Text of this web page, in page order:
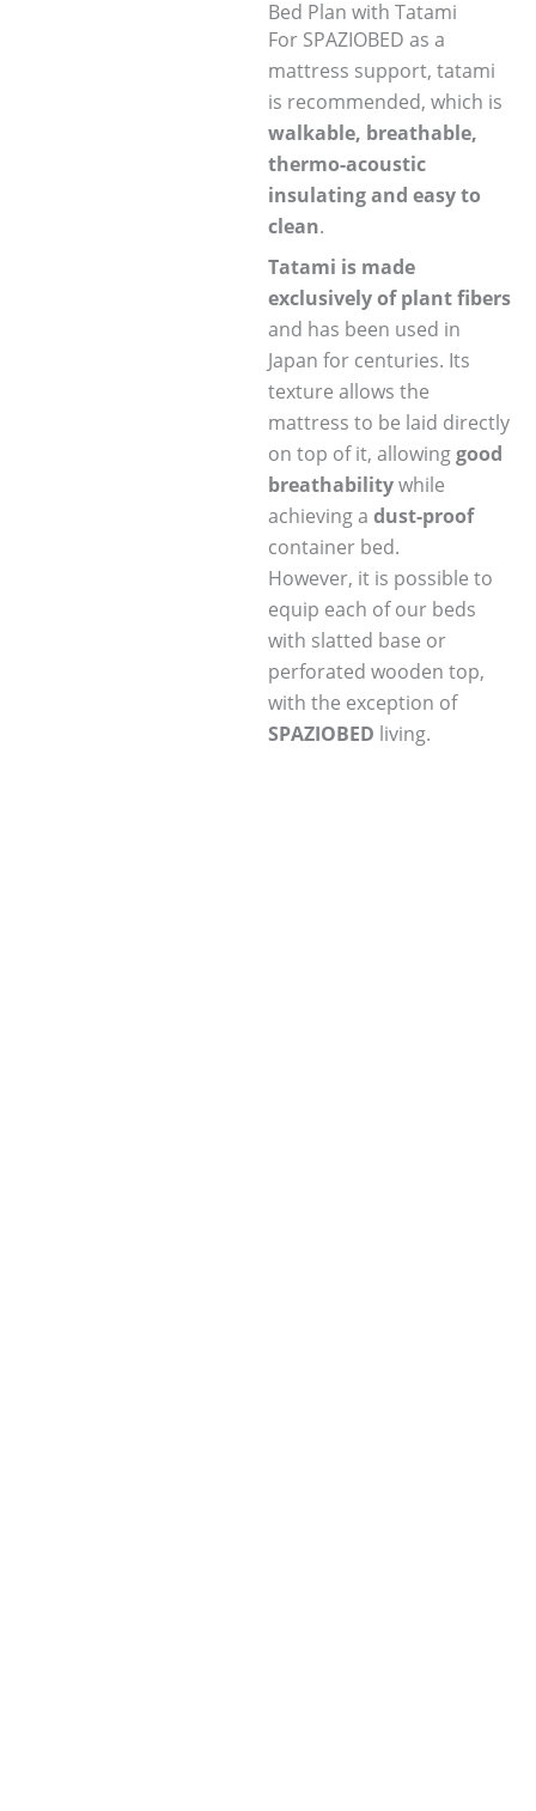
Bed Plan with Tatami
For SPAZIOBED as a
mattress support, tatami
is recommended, which is
walkable, breathable,
thermo-acoustic
insulating and easy to
clean.
Tatami is made
exclusively of plant fibers
and has been used in
Japan for centuries. Its
texture allows the
mattress to be laid directly
on top of it, allowinggood
breathabilitywhile
achieving a dust-proof
container bed.
However, it is possible to
equip each of our beds
with slatted base or
perforated wooden top,
with the exception of
SPAZIOBED living.